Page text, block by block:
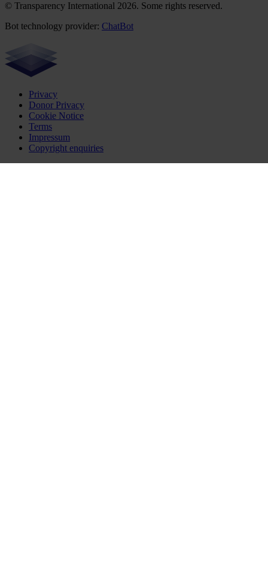
© Transparency International 2026. Some rights reserved.
Bot technology provider: ChatBot
Privacy
Donor Privacy
Cookie Notice
Terms
Impressum
Copyright enquiries